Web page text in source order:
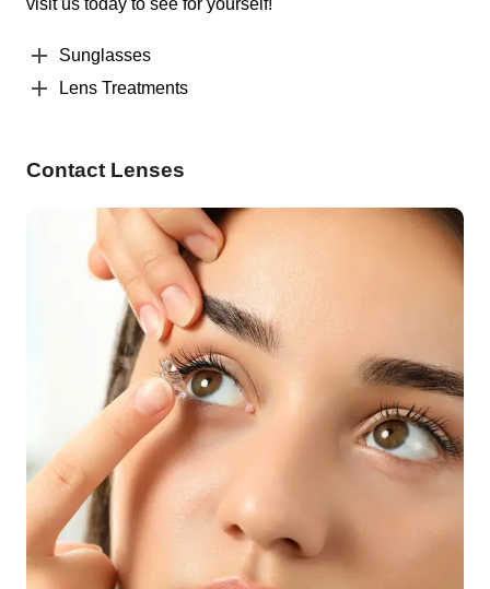
visit us today to see for yourself!
Sunglasses
Lens Treatments
Contact Lenses